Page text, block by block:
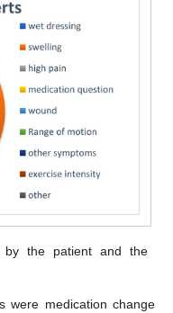
by the patient and the
were medication change